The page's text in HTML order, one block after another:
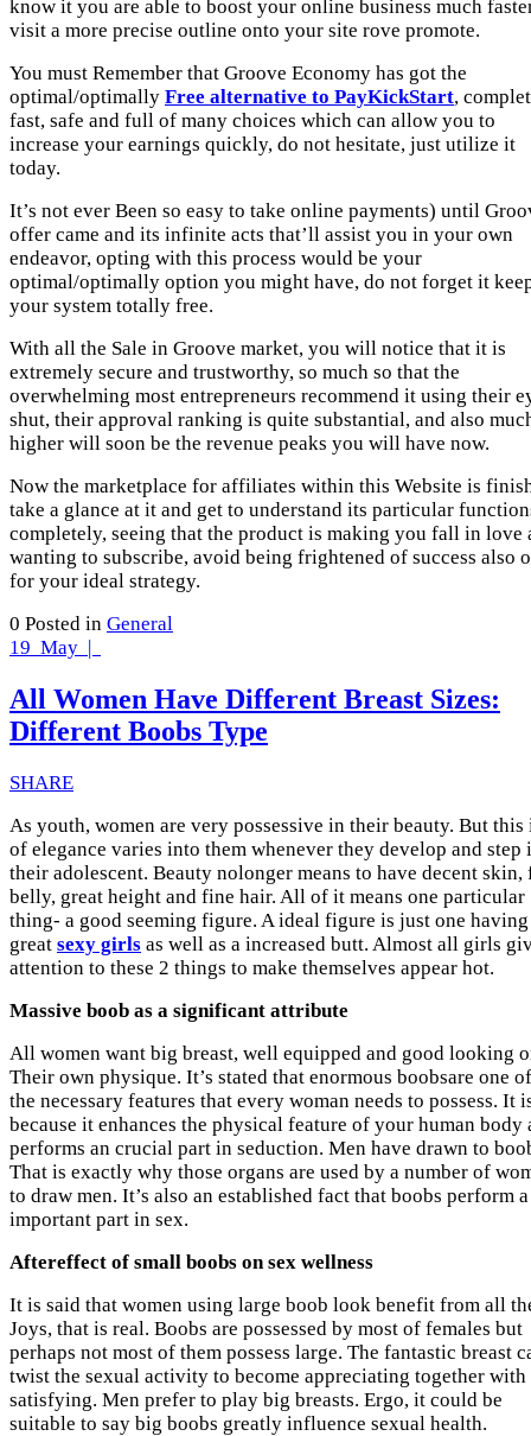
know it you are able to boost your online business much
visit a more precise outline onto your site rove promote.
You must Remember that Groove Economy has got the
optimal/optimally Free alternative to PayKickStart,
fast, safe and full of many choices which can allow you to
increase your earnings quickly, do not hesitate, just utilize it
today.
It’s not ever Been so easy to take online payments) until
offer came and its infinite acts that’ll assist you in your own
endeavor, opting with this process would be your
optimal/optimally option you might have, do not forget it
your system totally free.
With all the Sale in Groove market, you will notice that it is
extremely secure and trustworthy, so much so that the
overwhelming most entrepreneurs recommend it using their
shut, their approval ranking is quite substantial, and also
higher will soon be the revenue peaks you will have now.
Now the marketplace for affiliates within this Website is
take a glance at it and get to understand its particular
completely, seeing that the product is making you fall in love
wanting to subscribe, avoid being frightened of success also
for your ideal strategy.
0 Posted in General
19 May |
All Women Have Different Breast Sizes:
Different Boobs Type
SHARE
As youth, women are very possessive in their beauty. But this
of elegance varies into them whenever they develop and step
their adolescent. Beauty nolonger means to have decent skin,
belly, great height and fine hair. All of it means one particular
thing- a good seeming figure. A ideal figure is just one having
great sexy girls as well as a increased butt. Almost all girls
attention to these 2 things to make themselves appear hot.
Massive boob as a significant attribute
All women want big breast, well equipped and good looking
Their own physique. It’s stated that enormous boobsare one of
the necessary features that every woman needs to possess. It
because it enhances the physical feature of your human body
performs an crucial part in seduction. Men have drawn to
That is exactly why those organs are used by a number of
to draw men. It’s also an established fact that boobs perform a
important part in sex.
Aftereffect of small boobs on sex wellness
It is said that women using large boob look benefit from all
Joys, that is real. Boobs are possessed by most of females but
perhaps not most of them possess large. The fantastic breast
twist the sexual activity to become appreciating together with
satisfying. Men prefer to play big breasts. Ergo, it could be
suitable to say big boobs greatly influence sexual health.